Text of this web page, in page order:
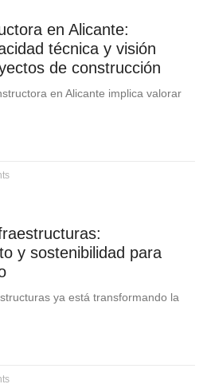
en Alicante:
técnica y visión
de construcción
en Alicante implica valorar
y sostenibilidad para
ya está transformando la